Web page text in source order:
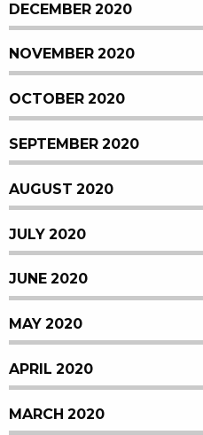
DECEMBER 2020
NOVEMBER 2020
OCTOBER 2020
SEPTEMBER 2020
AUGUST 2020
JULY 2020
JUNE 2020
MAY 2020
APRIL 2020
MARCH 2020